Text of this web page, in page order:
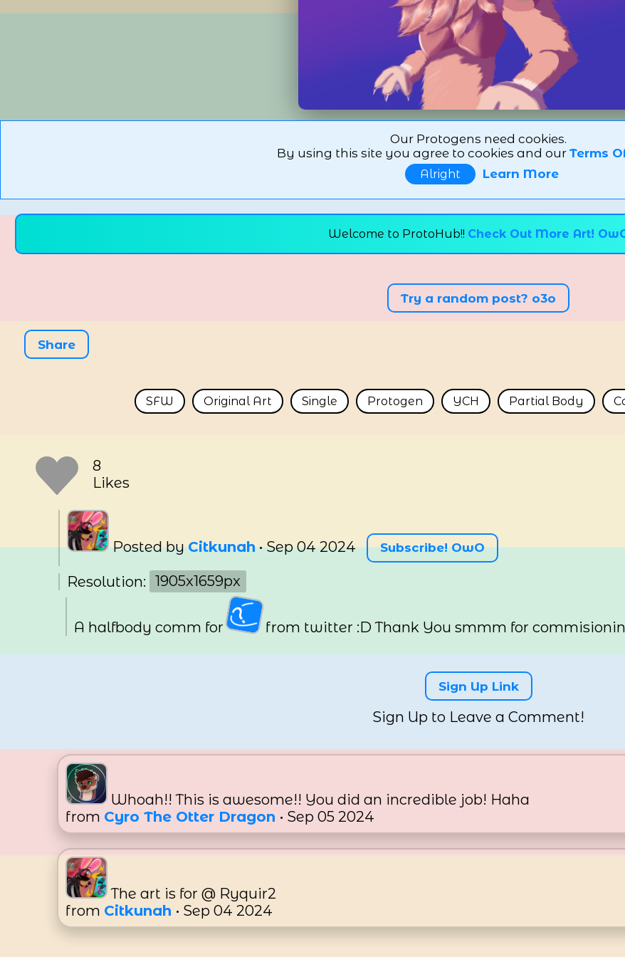
Our Protogens need cookies.
By using this site you agree to cookies and our Terms
Alright Learn More
Welcome to ProtoHub!! Check Out More Art!
Try a random post? o3o
Share
SFW Original Art Single Protogen YCH Partial Body
8
Likes
Posted byCitkunah•Sep 04 2024 Subscribe! OwO
Resolution: 1905x1659px
A halfbody comm for from twitter :D Thank You smmm for
Sign Up Link
Sign Up to Leave a Comment!
Whoah!! This is awesome!! You did an incredible job! Haha
from Cyro The Otter Dragon • Sep 05 2024
The art is for @ Ryquir2
from Citkunah • Sep 04 2024